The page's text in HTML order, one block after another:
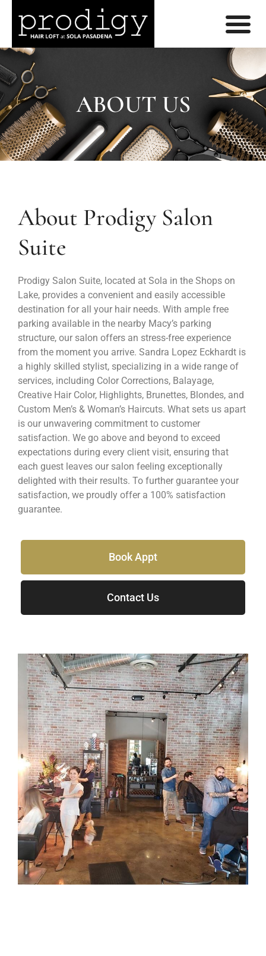
ABOUT US
About Prodigy Salon
Suite
Prodigy Salon Suite, located at Sola in the Shops on
Lake, provides a convenient and easily accessible
destination for all your hair needs. With ample free
parking available in the nearby Macy’s parking
structure, our salon offers an stress-free experience
from the moment you arrive. Sandra Lopez Eckhardt is
a highly skilled stylist, specializing in a wide range of
services, including Color Corrections, Balayage,
Creative Hair Color, Highlights, Brunettes, Blondes, and
Custom Men’s & Woman’s Haircuts. What sets us apart
is our unwavering commitment to customer
satisfaction. We go above and beyond to exceed
expectations during every client visit, ensuring that
each guest leaves our salon feeling exceptionally
delighted with their results. To further guarantee your
satisfaction, we proudly offer a 100% satisfaction
guarantee.
Book Appt
Contact Us